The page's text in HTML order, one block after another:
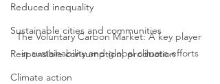
Reduced inequality
Sustainable cities and communities
Responsible consumption, production
Climate action
The Voluntary Carbon Market: A key player
in sustainability and global climate efforts